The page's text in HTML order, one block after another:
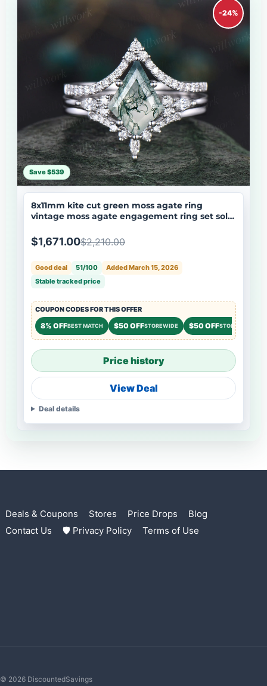
-24%
Save $539
8x11mm kite cut green moss agate ring
vintage moss agate engagement ring set solid
ring set women
$1,671.00$2,210.00
Good deal 51/100
Added March 15, 2026
Stable tracked price
COUPON CODES FOR THIS OFFER
8% OFFBEST MATCH $50 OFFSTOREWIDE $50 OFFSTOREWIDE
Price history
View Deal
Deal details
Deals & Coupons Stores Price Drops
Blog
Contact Us
🛡 Privacy Policy Terms of Use
© 2026 DiscountedSavings